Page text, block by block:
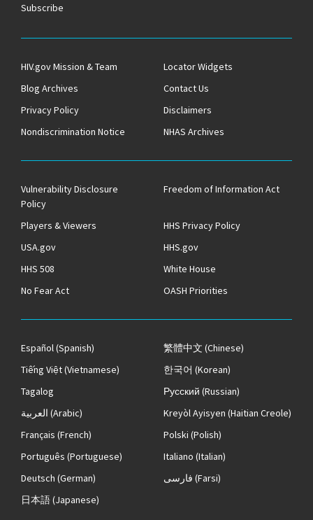
Subscribe
HIV.gov Mission & Team
Locator Widgets
Blog Archives
Contact Us
Privacy Policy
Disclaimers
Nondiscrimination Notice
NHAS Archives
Vulnerability Disclosure
Policy
Freedom of Information Act
Players & Viewers
HHS Privacy Policy
USA.gov
HHS.gov
HHS 508
White House
No Fear Act
OASH Priorities
Español(Spanish) 繁體中文 (Chinese)
Tiếng Việt(Vietnamese) 한국어 (Korean)
Tagalog
Русский (Russian)
العربية (Arabic) Kreyòl Ayisyen (Haitian Creole)
Français (French) Polski (Polish)
Português (Portuguese) Italiano (Italian)
Deutsch (German) فارسی (Farsi)
日本語(Japanese)